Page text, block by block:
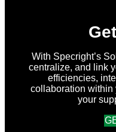
Data-
for
Globally
With Specright’s
centralize, and link
efficiencies,
collaboration within
your